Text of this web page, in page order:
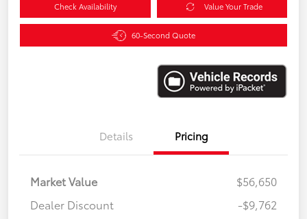
Check Availability Value Your Trade
60-Second Quote
Details Pricing
Market Value
$56,650
Dealer Discount
-$9,762